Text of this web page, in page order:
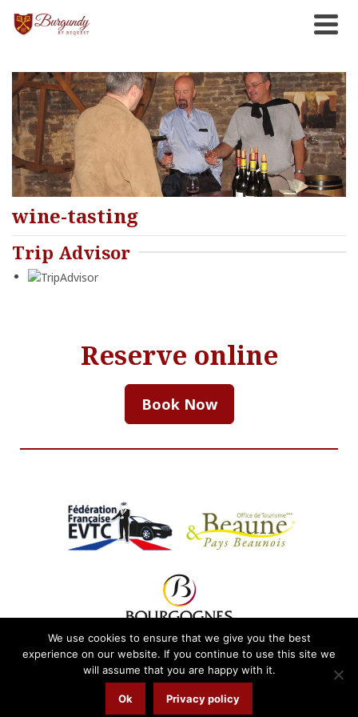
wine-tasting
Trip Advisor
Reserve online
Book Now
Email.tracy@burgundybyrequest.com
Privacy PolicyWebsite.LaFranglaiseWeb.com
We use cookies to ensure that we give you the best
experience on our website. If you continue to use this site we
will assume that you are happy with it.
Ok Privacy policy